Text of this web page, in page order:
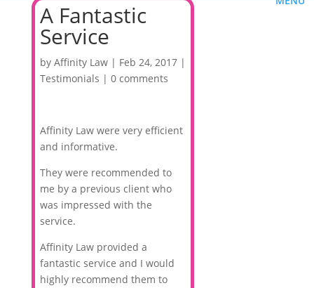
A Fantastic
Service
by Affinity Law| Feb 24, 2017|
Testimonials | 0 comments
Affinity Law were very efficient
and informative.
They were recommended to
me by a previous client who
was impressed with the
service.
Affinity Law provided a
fantastic service and I would
highly recommend them to